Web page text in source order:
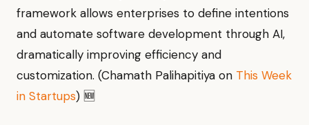
framework allows enterprises to define intentions
and automate software development through AI,
dramatically improving efficiency and
customization. (Chamath Palihapitiya on This Week
in Startups) 🆕